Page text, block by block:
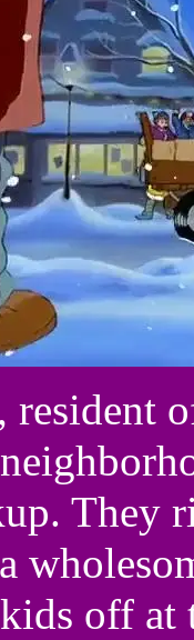
resident
They
off